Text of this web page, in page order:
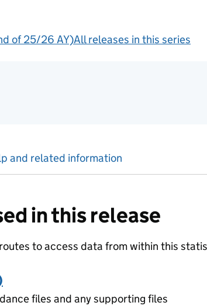
of 25/26 AY)All releases in this series
and related information
in this release
to access data from within this
files and any supporting files